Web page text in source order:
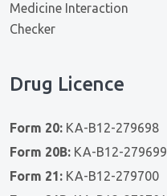
Medicine Interaction
Checker
Drug Licence
Form 20: KA-B12-279698
Form 20B: KA-B12-279699
Form 21: KA-B12-279700